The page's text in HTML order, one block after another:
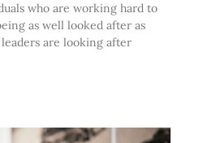
who are working hard to
as well looked after as
are looking after